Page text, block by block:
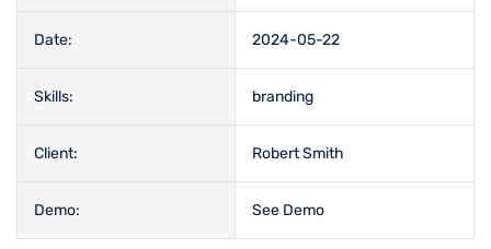
Date: 2024-05-22
Skills: branding
Client: Robert Smith
Demo: See Demo